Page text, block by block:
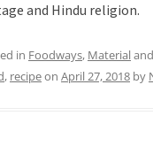
and Hindu religion.
in Foodways, Material
, recipeon April 27, 2018 by